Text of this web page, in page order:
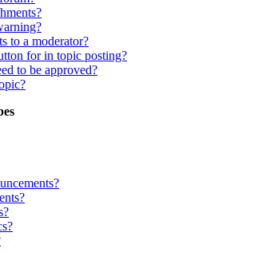
to a moderator?
for in topic posting?
to be approved?